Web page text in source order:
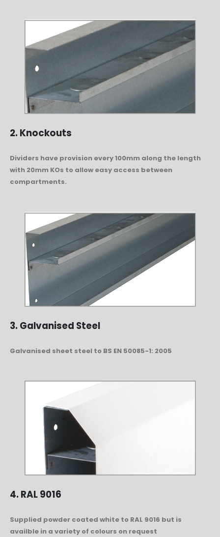
2. Knockouts
Dividers have provision every 100mm along the length
with 20mm KOs to allow easy access between
compartments.
3. Galvanised Steel
Galvanised sheet steel to BS EN 50085-1: 2005
4. RAL 9016
Supplied powder coated white to RAL 9016 but is
availble in a variety of colours on request